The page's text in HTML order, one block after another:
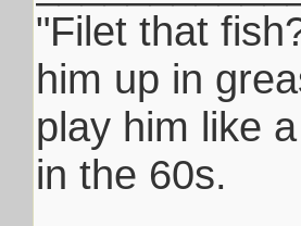
"Filet that
him up in
play him like
in the 60s.